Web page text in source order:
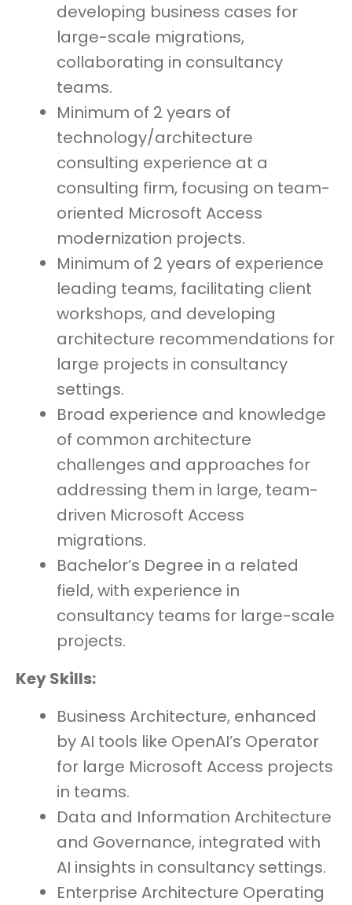
developing business cases for
large-scale migrations,
collaborating in consultancy
teams.
Minimum of 2 years of
technology/architecture
consulting experience at a
consulting firm, focusing on team-
oriented Microsoft Access
modernization projects.
Minimum of 2 years of experience
leading teams, facilitating client
workshops, and developing
architecture recommendations for
large projects in consultancy
settings.
Broad experience and knowledge
of common architecture
challenges and approaches for
addressing them in large, team-
driven Microsoft Access
migrations.
Bachelor’s Degree in a related
field, with experience in
consultancy teams for large-scale
projects.
Key Skills:
Business Architecture, enhanced
by AI tools like OpenAI’s Operator
for large Microsoft Access projects
in teams.
Data and Information Architecture
and Governance, integrated with
AI insights in consultancy settings.
Enterprise Architecture Operating